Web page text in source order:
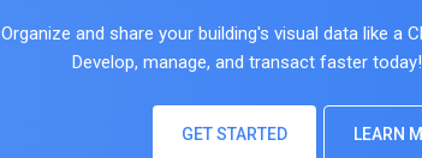
Organize and share your building's visual data like a
Develop, manage, and transact faster
GET STARTED LEARN